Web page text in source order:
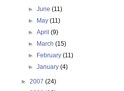
►June(11)
►
May(11)
►April(9)
►
March(15)
►
February(11)
►January(4)
► 2007 (24)